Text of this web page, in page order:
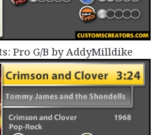
Pro G/B by AddyMilldike